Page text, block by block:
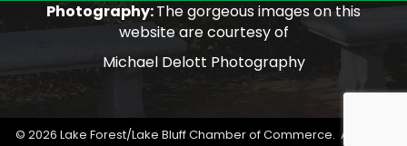
Photography:The gorgeous images on this
website are courtesy of
Michael Delott Photography
© 2026 Lake Forest/Lake Bluff Chamber of Commerce. All Rights